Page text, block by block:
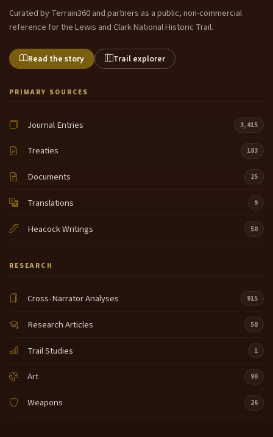
Curated by Terrain360 and partners as a public, non-commercial
reference for the Lewis and Clark National Historic Trail.
Read the story Trail explorer
PRIMARY SOURCES
Journal Entries 3,415
Treaties 183
Documents 25
Translations 9
Heacock Writings 50
RESEARCH
Cross-Narrator Analyses 915
Research Articles 58
Trail Studies 1
Art 90
Weapons 26